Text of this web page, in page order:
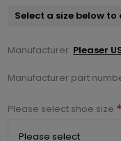
Select a size below
Manufacturer: Pleaser
Manufacturer part
Please select shoe size *